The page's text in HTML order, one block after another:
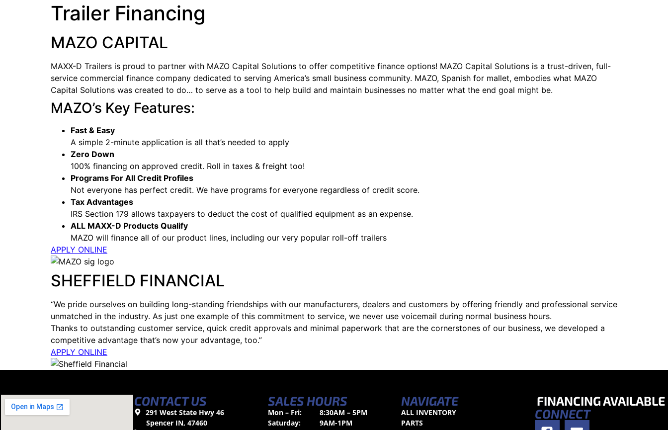
Trailer Financing
MAZO CAPITAL
MAXX-D Trailers is proud to partner with MAZO Capital Solutions to offer competitive finance options! MAZO Capital Solutions is a trust-driven, full-
service commercial finance company dedicated to serving America’s small business community. MAZO, Spanish for mallet, embodies what MAZO
Capital Solutions was created to do… to serve as a tool to help build and maintain businesses no matter what the end goal might be.
MAZO’s Key Features:
Fast & Easy
A simple 2-minute application is all that’s needed to apply
Zero Down
100% financing on approved credit. Roll in taxes & freight too!
Programs For All Credit Profiles
Not everyone has perfect credit. We have programs for everyone regardless of credit score.
Tax Advantages
IRS Section 179 allows taxpayers to deduct the cost of qualified equipment as an expense.
ALL MAXX-D Products Qualify
MAZO will finance all of our product lines, including our very popular roll-off trailers
APPLY ONLINE
SHEFFIELD FINANCIAL
“We pride ourselves on building long-standing friendships with our manufacturers, dealers and customers by offering friendly and professional service
unmatched in the industry. As just one example of this commitment to service, we never use voicemail during normal business hours.
Thanks to outstanding customer service, quick credit approvals and minimal paperwork that are the cornerstones of our business, we developed a
competitive advantage that’s now your advantage, too.”
APPLY ONLINE
CONTACT US
291 West State Hwy 46
Spencer IN, 47460
SALES HOURS
Mon – Fri:
8:30AM – 5PM
Saturday:
9AM-1PM
NAVIGATE
ALL INVENTORY
PARTS
FINANCING AVAILABLE
CONNECT